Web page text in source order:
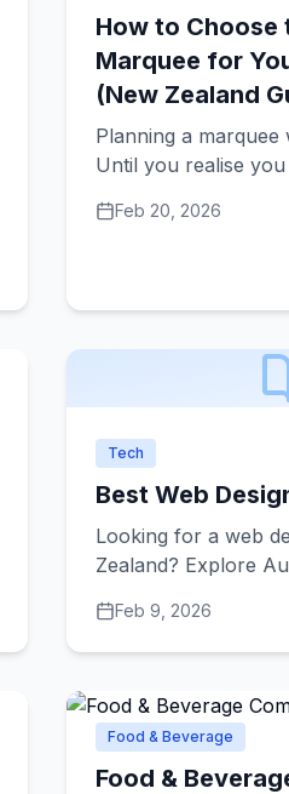
How to Choose
Marquee for
(New Zealand
Planning a marquee
Until you realise
everyone feels
it needs to be.
Feb 20, 2026
Tech
Best Web
Looking for a web
Zealand? Explore
nationwide
along with pricing
Feb 9, 2026
Food & Beverage
Food &